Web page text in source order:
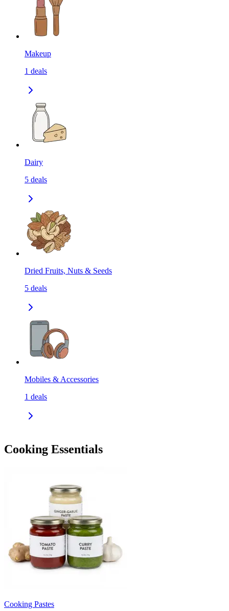
Makeup
1 deals
Dairy
5 deals
Dried Fruits, Nuts & Seeds
5 deals
Mobiles & Accessories
1 deals
Cooking Essentials
Cooking Pastes